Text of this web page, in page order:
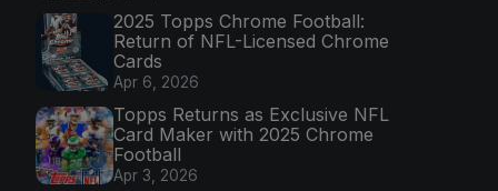
2025 Topps Chrome Football:
Return of NFL-Licensed Chrome
Cards
Apr 6, 2026
Topps Returns as Exclusive NFL
Card Maker with 2025 Chrome
Football
Apr 3, 2026